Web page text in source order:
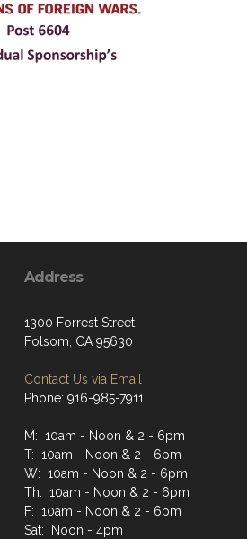
Address
1300 Forrest Street
Folsom, CA 95630
Contact Us via Email
Phone: 916-985-7911
M: 10am - Noon & 2 - 6pm
T: 10am - Noon & 2 - 6pm
W: 10am - Noon & 2 - 6pm
Th: 10am - Noon & 2 - 6pm
F: 10am - Noon & 2 - 6pm
Sat: Noon - 4pm